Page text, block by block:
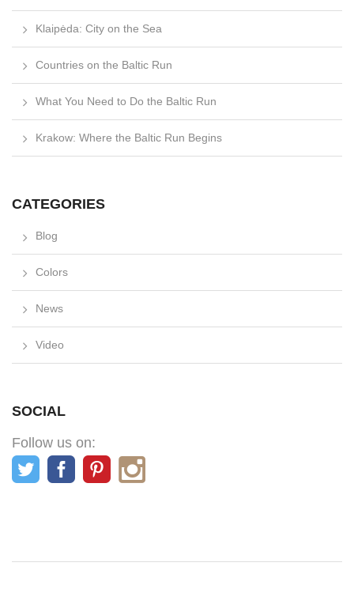
Klaipėda: City on the Sea
Countries on the Baltic Run
What You Need to Do the Baltic Run
Krakow: Where the Baltic Run Begins
CATEGORIES
Blog
Colors
News
Video
SOCIAL
Follow us on: